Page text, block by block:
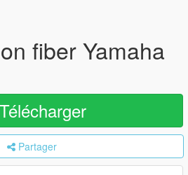
fiber Yamaha
Télécharger
Partager